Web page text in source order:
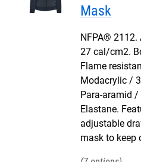
Mask
NFPA® 2112.
27 cal/cm2.
Flame
Modacrylic /
Para-aramid /
Elastane.
adjustable
mask to keep